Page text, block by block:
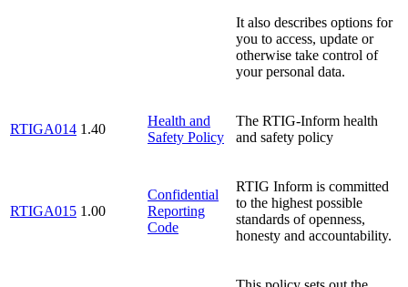
It also describes options for
you to access, update or
otherwise take control of
your personal data.
RTIGA014 1.40
Health and
Safety Policy
The RTIG-Inform health
and safety policy
RTIGA015 1.00
Confidential
Reporting
Code
RTIG Inform is committed
to the highest possible
standards of openness,
honesty and accountability.